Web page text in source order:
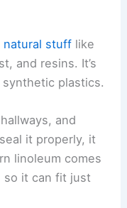
natural stuff like
and resins. It’s
synthetic plastics.
and
it properly, it
linoleum comes
so it can fit just